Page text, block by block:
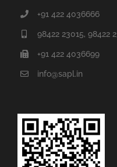
+91 422 4036666
98422 23015, 98422
+91 422 4036699
info@sapl.in